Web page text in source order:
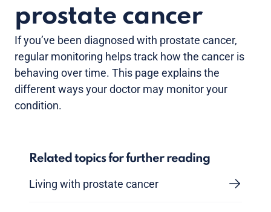
prostate cancer
If you’ve been diagnosed with prostate cancer,
regular monitoring helps track how the cancer is
behaving over time. This page explains the
different ways your doctor may monitor your
condition.
Related topics for further reading
Living with prostate cancer